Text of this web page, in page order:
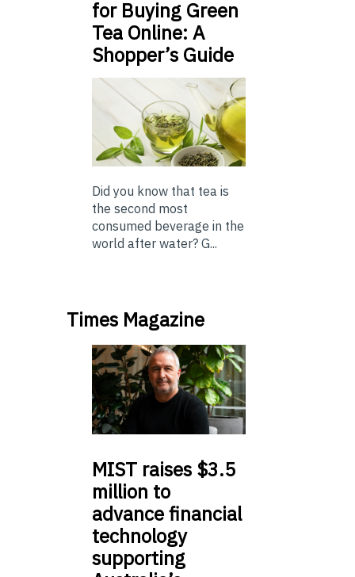
for Buying Green
Tea Online: A
Shopper’s Guide
Did you know that tea is
the second most
consumed beverage in the
world after water? G...
Times Magazine
MIST raises $3.5
million to
advance financial
technology
supporting